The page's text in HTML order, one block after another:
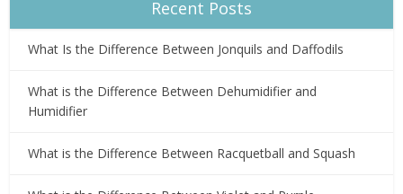
Recent Posts
What Is the Difference Between Jonquils and Daffodils
What is the Difference Between Dehumidifier and
Humidifier
What is the Difference Between Racquetball and Squash